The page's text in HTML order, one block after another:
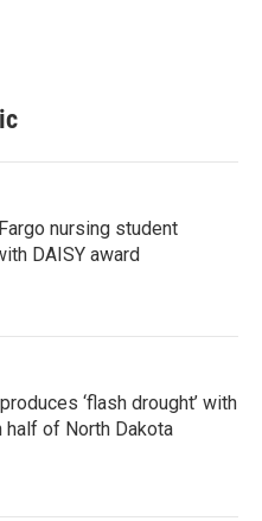
nursing student
DAISY award
‘flash drought’ with
half of North Dakota